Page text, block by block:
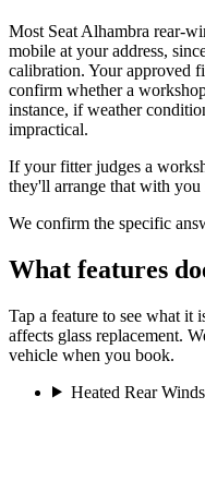
Most Seat Alhambra rear-
mobile at your address,
calibration. Your approved
confirm whether a
instance, if weather
impractical.
If your fitter judges a
they'll arrange that with you
We confirm the specific
What features
Tap a feature to see what it
affects glass replacement.
vehicle when you book.
Heated Rear